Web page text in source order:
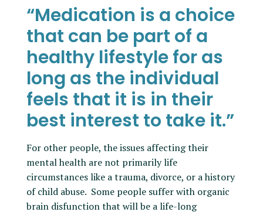
“Medication is a choice
that can be part of a
healthy lifestyle for as
long as the individual
feels that it is in their
best interest to take it.”
For other people, the issues affecting their
mental health are not primarily life
circumstances like a trauma, divorce, or a history
of child abuse. Some people suffer with organic
brain disfunction that will be a life-long